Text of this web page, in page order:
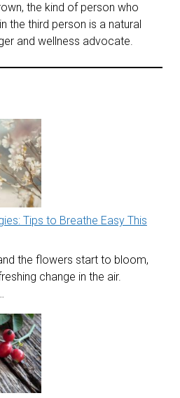
the kind of person who
the third person is a natural
and wellness advocate.
Tips to Breathe Easy This
the flowers start to bloom,
change in the air.